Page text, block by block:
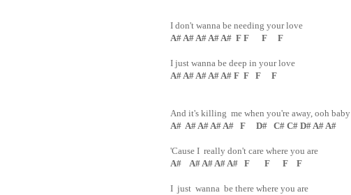
I don't wanna be needing your love
A# A# A# A# A# F F F F
I just wanna be deep in your love
A# A# A# A# A# F F F F
And it's killing me when you're away, ooh baby
A# A# A# A# A# F D# C# C# D# A# A#
'Cause I really don't care where you are
A# A# A# A# A# F F F F
I just wanna be there where you are